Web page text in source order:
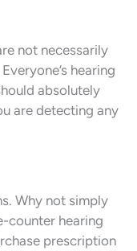
not necessarily
hearing
absolutely
are detecting any
Why not simply
counter hearing
prescription